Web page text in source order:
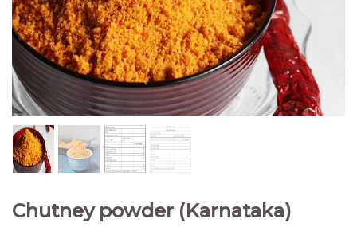
Chutney powder (Karnataka)